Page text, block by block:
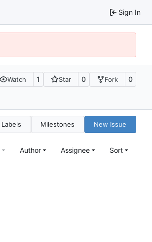
Sign In
Watch 1 Star 0 Fork 0
Labels Milestones New Issue
Author Assignee Sort